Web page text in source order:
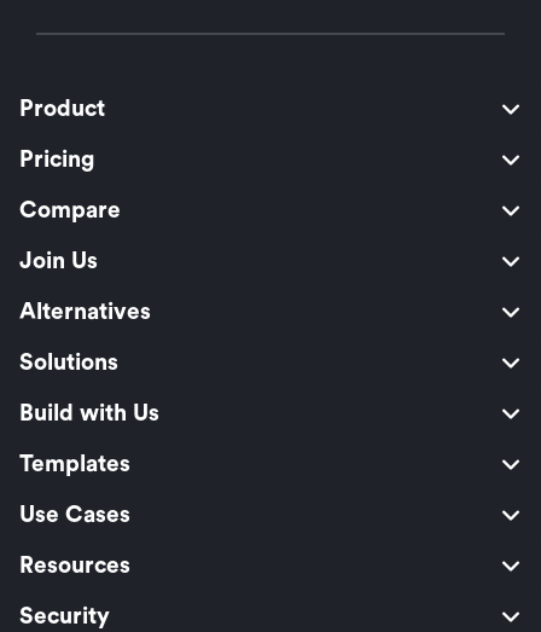
Product
Pricing
Compare
Join Us
Alternatives
Solutions
Build with Us
Templates
Use Cases
Resources
Security